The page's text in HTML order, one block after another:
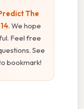
The
. We hope
Feel free
See
bookmark!